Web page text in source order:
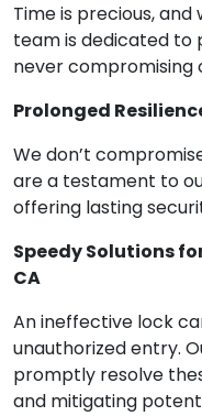
Time is precious,
team is dedicated to
never compromising
Prolonged
We don’t
are a testament to
offering lasting
Speedy Solutions
CA
An ineffective lock
unauthorized entry.
promptly resolve
and mitigating